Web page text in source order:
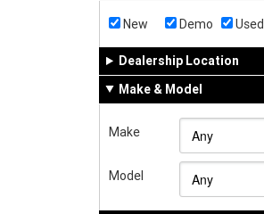
New Demo Used
Dealership Location
Make & Model
Make
Model